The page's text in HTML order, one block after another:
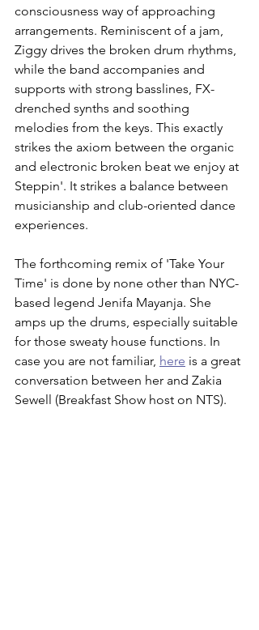
consciousness way of approaching
arrangements. Reminiscent of a jam,
Ziggy drives the broken drum rhythms,
while the band accompanies and
supports with strong basslines, FX-
drenched synths and soothing
melodies from the keys. This exactly
strikes the axiom between the organic
and electronic broken beat we enjoy at
Steppin'. It strikes a balance between
musicianship and club-oriented dance
experiences.
The forthcoming remix of 'Take Your
Time' is done by none other than NYC-
based legend Jenifa Mayanja. She
amps up the drums, especially suitable
for those sweaty house functions. In
case you are not familiar, here is a great
conversation between her and Zakia
Sewell (Breakfast Show host on NTS).